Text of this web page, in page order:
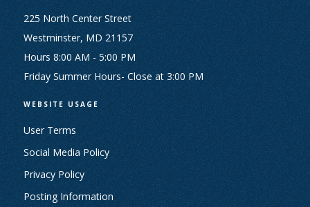
225 North Center Street
Westminster, MD 21157
Hours 8:00 AM - 5:00 PM
Friday Summer Hours- Close at 3:00 PM
WEBSITE USAGE
User Terms
Social Media Policy
Privacy Policy
Posting Information